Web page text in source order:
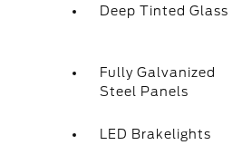
Deep Tinted Glass
Fully Galvanized
Steel Panels
LED Brakelights